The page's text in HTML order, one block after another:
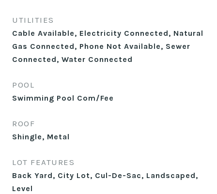
UTILITIES
Cable Available, Electricity Connected, Natural
Gas Connected, Phone Not Available, Sewer
Connected, Water Connected
POOL
Swimming Pool Com/Fee
ROOF
Shingle, Metal
LOT FEATURES
Back Yard, City Lot, Cul-De-Sac, Landscaped,
Level